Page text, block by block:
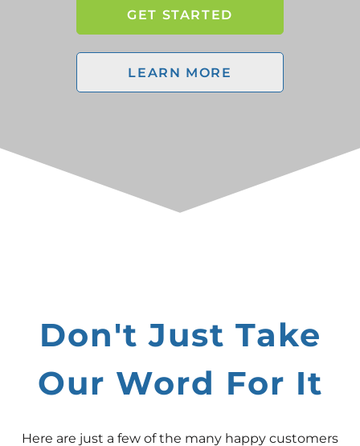
GET STARTED
LEARN MORE
Don't Just Take
Our Word For It
Here are just a few of the many happy customers